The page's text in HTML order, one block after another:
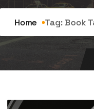
Tag:book
Home Tag:Book